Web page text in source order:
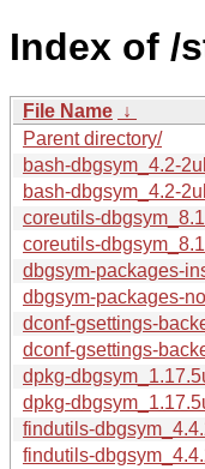
Index of /
File Name ↓
Parent directory/
bash-dbgsym_4.2-
bash-dbgsym_4.2-
coreutils-
coreutils-
dbgsym-packages-
dbgsym-packages-
dconf-gsettings-
dconf-gsettings-
dpkg-
dpkg-
findutils-
findutils-